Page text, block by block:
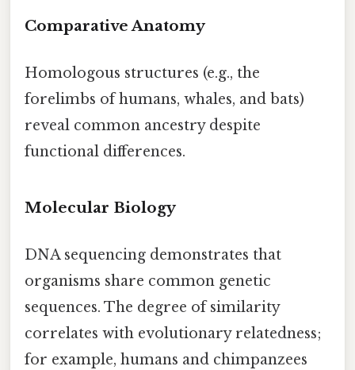
Comparative Anatomy
Homologous structures (e.g., the
forelimbs of humans, whales, and bats)
reveal common ancestry despite
functional differences.
Molecular Biology
DNA sequencing demonstrates that
organisms share common genetic
sequences. The degree of similarity
correlates with evolutionary relatedness;
for example, humans and chimpanzees